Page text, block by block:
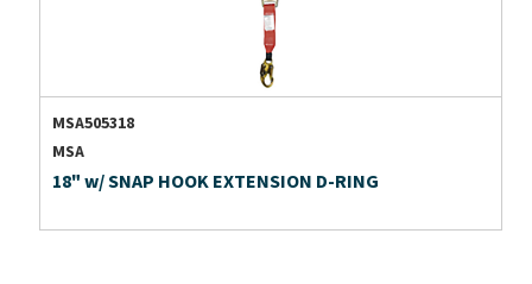
MSA505318
MSA
18" w/ SNAP HOOK EXTENSION D-RING